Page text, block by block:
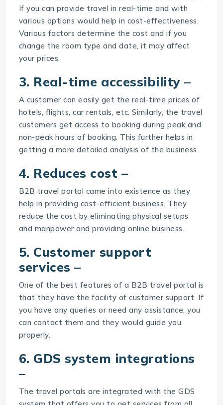
If you can provide travel in real-time and with
various options would help in cost-effectiveness.
Various factors determine the cost and if you
change the room type and date, it may affect
your prices.
3. Real-time accessibility –
A customer can easily get the real-time prices of
hotels, flights, car rentals, etc. Similarly, the travel
customers get access to booking during peak and
non-peak hours of booking. This further helps in
getting a more detailed analysis of the business.
4. Reduces cost –
B2B travel portal came into existence as they
help in providing cost-efficient business. They
reduce the cost by eliminating physical setups
and manpower and providing online business.
5. Customer support
services –
One of the best features of a B2B travel portal is
that they have the facility of customer support. If
you have any queries or need any assistance, you
can contact them and they would guide you
properly.
6. GDS system integrations
–
The travel portals are integrated with the GDS